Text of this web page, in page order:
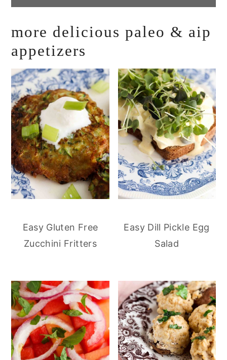
more delicious paleo & aip
appetizers
Easy Gluten Free
Zucchini Fritters
Easy Dill Pickle Egg
Salad